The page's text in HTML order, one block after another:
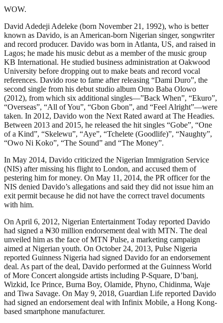
WOW.
David Adedeji Adeleke (born November 21, 1992), who is better
known as Davido, is an American-born Nigerian singer, songwriter
and record producer. Davido was born in Atlanta, US, and raised in
Lagos; he made his music debut as a member of the music group
KB International. He studied business administration at Oakwood
University before dropping out to make beats and record vocal
references. Davido rose to fame after releasing “Dami Duro”, the
second single from his debut studio album Omo Baba Olowo
(2012), from which six additional singles—”Back When”, “Ekuro”,
“Overseas”, “All of You”, “Gbon Gbon”, and “Feel Alright”—were
taken. In 2012, Davido won the Next Rated award at The Headies.
Between 2013 and 2015, he released the hit singles “Gobe”, “One
of a Kind”, “Skelewu”, “Aye”, “Tchelete (Goodlife)”, “Naughty”,
“Owo Ni Koko”, “The Sound” and “The Money”.
In May 2014, Davido criticized the Nigerian Immigration Service
(NIS) after missing his flight to London, and accused them of
pestering him for money. On May 11, 2014, the PR officer for the
NIS denied Davido’s allegations and said they did not issue him an
exit permit because he did not have the correct travel documents
with him.
On April 6, 2012, Nigerian Entertainment Today reported Davido
had signed a ₦30 million endorsement deal with MTN. The deal
unveiled him as the face of MTN Pulse, a marketing campaign
aimed at Nigerian youth. On October 24, 2013, Pulse Nigeria
reported Guinness Nigeria had signed Davido for an endorsement
deal. As part of the deal, Davido performed at the Guinness World
of More Concert alongside artists including P-Square, D’banj,
Wizkid, Ice Prince, Burna Boy, Olamide, Phyno, Chidinma, Waje
and Tiwa Savage. On May 9, 2018, Guardian Life reported Davido
had signed an endorsement deal with Infinix Mobile, a Hong Kong-
based smartphone manufacturer.